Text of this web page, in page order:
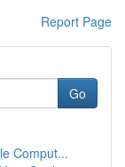
Report Page
Go
Comput...